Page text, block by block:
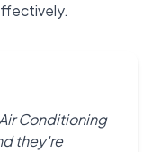
Conditioning
they're